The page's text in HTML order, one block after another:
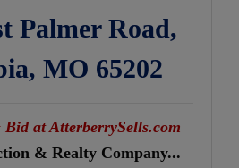
Palmer Road,
MO 65202
at AtterberrySells.com
& Realty Company...